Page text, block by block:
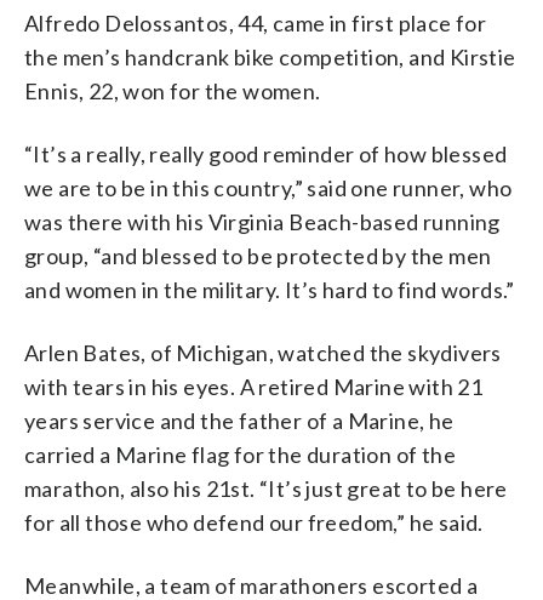
Alfredo Delossantos, 44, came in first place for
the men’s handcrank bike competition, and Kirstie
Ennis, 22, won for the women.
“It’s a really, really good reminder of how blessed
we are to be in this country,” said one runner, who
was there with his Virginia Beach-based running
group, “and blessed to be protected by the men
and women in the military. It’s hard to find words.”
Arlen Bates, of Michigan, watched the skydivers
with tears in his eyes. A retired Marine with 21
years service and the father of a Marine, he
carried a Marine flag for the duration of the
marathon, also his 21st. “It’s just great to be here
for all those who defend our freedom,” he said.
Meanwhile, a team of marathoners escorted a